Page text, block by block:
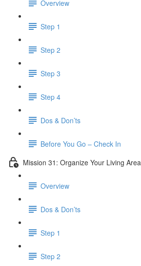
Overview
Step 1
Step 2
Step 3
Step 4
Dos & Don’ts
​ Before You Go – Check In
Mission 31: Organize Your Living Area
Overview
Dos & Don’ts
Step 1
Step 2